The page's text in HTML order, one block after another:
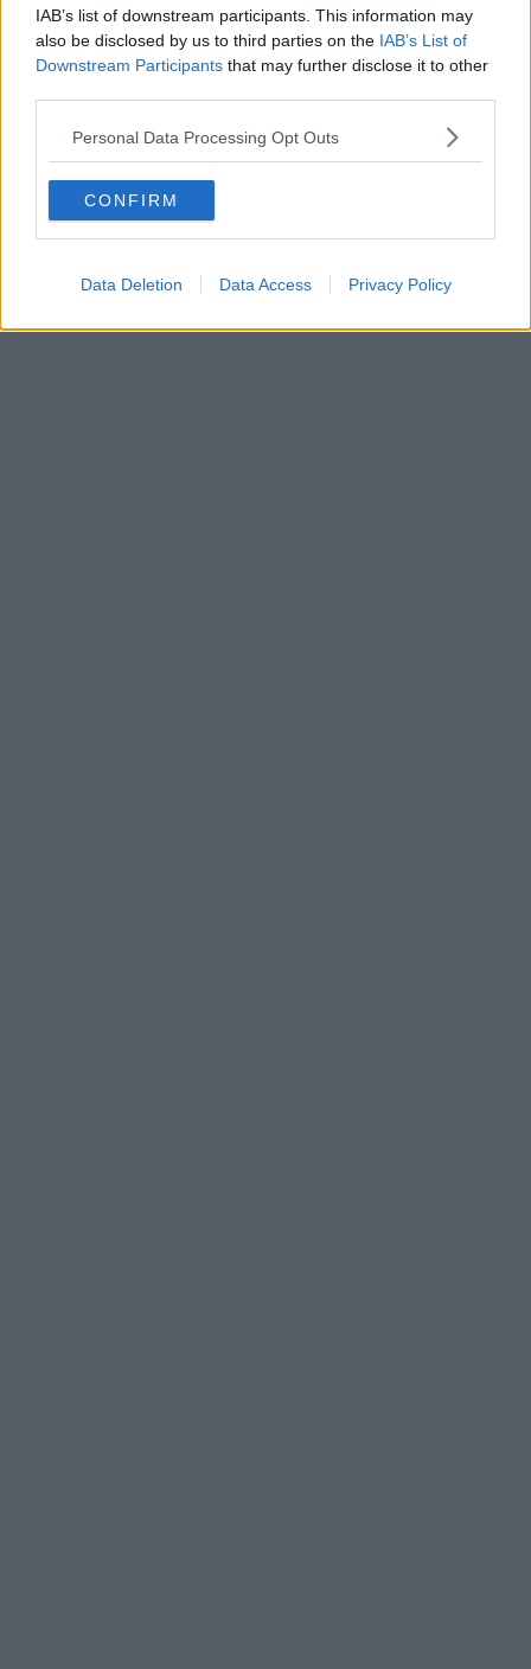
IAB’s list of downstream participants. This information may
also be disclosed by us to third parties on the IAB’s List of
Downstream Participants that may further disclose it to other
Personal Data Processing Opt Outs
CONFIRM
Data Deletion Data Access Privacy Policy